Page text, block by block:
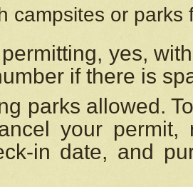
campsites or parks
yes,
if there is
parks allowed.
your
in date, and